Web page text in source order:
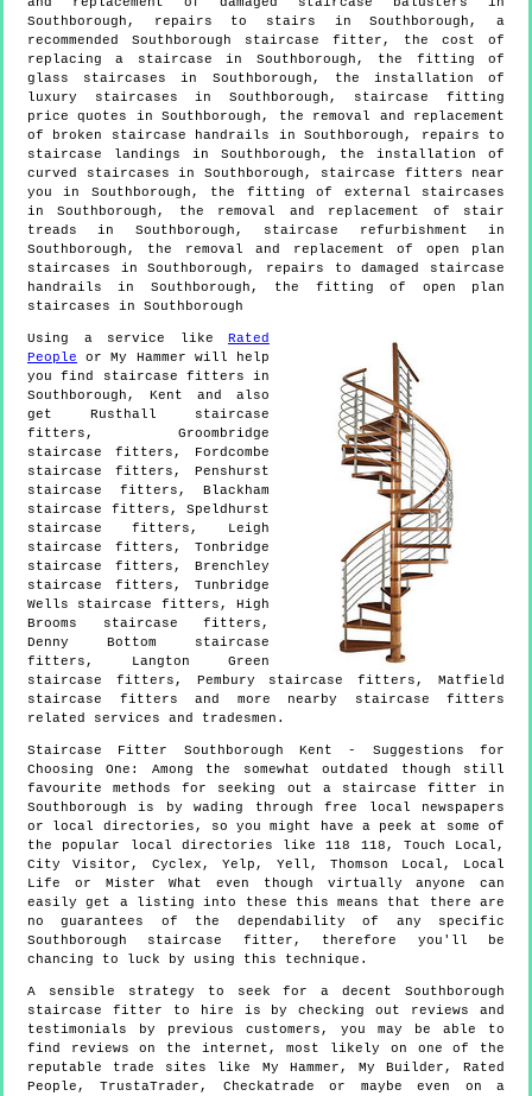
Southborough, repairs to stairs in Southborough, a
recommended Southborough staircase fitter, the cost of
replacing a staircase in Southborough, the fitting of
glass staircases in Southborough, the installation of
luxury staircases in Southborough, staircase fitting
price quotes in Southborough, the removal and replacement
of broken staircase handrails in Southborough, repairs to
staircase landings in Southborough, the installation of
curved staircases in Southborough, staircase fitters near
you in Southborough, the fitting of external staircases
in Southborough, the removal and replacement of stair
treads in Southborough, staircase refurbishment in
Southborough, the removal and replacement of open plan
staircases in Southborough, repairs to damaged staircase
handrails in Southborough, the fitting of open plan
staircases in Southborough
Using a service like Rated
People or My Hammer will help
you find staircase fitters in
Southborough , Kent and also
get Rusthall staircase
fitters, Groombridge
staircase fitters, Fordcombe
staircase fitters, Penshurst
staircase fitters, Blackham
staircase fitters, Speldhurst
staircase fitters, Leigh
staircase fitters, Tonbridge
staircase fitters, Brenchley
staircase fitters, Tunbridge
Wells staircase fitters, High
Brooms staircase fitters,
Denny Bottom staircase
fitters, Langton Green
staircase fitters, Pembury staircase fitters, Matfield
staircase fitters and more
nearby staircase fitters
related services and tradesmen.
Staircase Fitter Southborough Kent - Suggestions for
Choosing One: Among the somewhat outdated though still
favourite methods for seeking out a staircase fitter in
Southborough is by wading through free local newspapers
or local directories, so you might have a peek at some of
the popular local directories like 118 118, Touch Local,
City Visitor, Cyclex, Yelp, Yell, Thomson Local, Local
Life or Mister What even though virtually anyone can
easily get a listing into these this means that there are
no guarantees of the dependability of any specific
Southborough staircase fitter, therefore you'll be
chancing to luck by using this technique.
A sensible strategy to seek for a decent Southborough
staircase fitter to hire is by checking out reviews and
testimonials by previous customers, you may be able to
find reviews on the internet, most likely on one of the
reputable trade sites like My Hammer, My Builder, Rated
People, TrustaTrader, Checkatrade or maybe even on a